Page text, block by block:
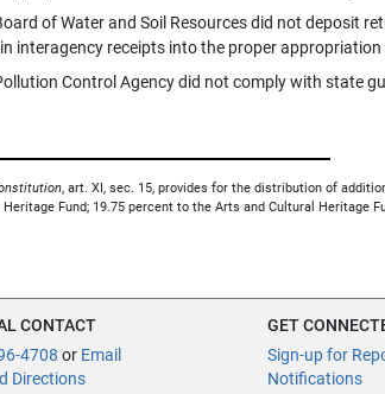
of Water and Soil Resources did not deposit
interagency receipts into the proper
Control Agency did not comply with state
, art. XI, sec. 15, provides for the distribution of
Fund; 19.75 percent to the Arts and Cultural Heritage
CONTACT
4708 or Email
Directions
GET
Sign-up for
Notifications